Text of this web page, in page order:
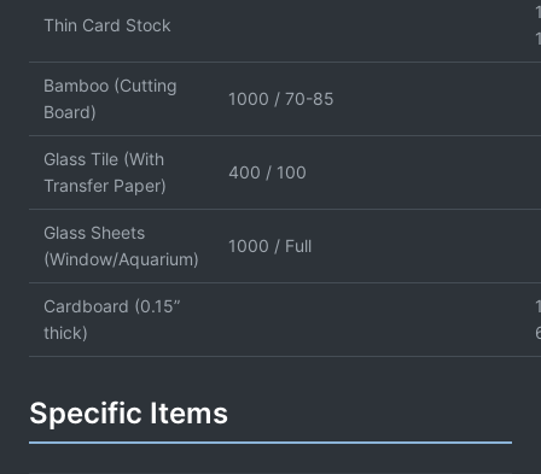
Thin Card Stock
Bamboo (Cutting
Board)
1000 / 70-85
Glass Tile (With
Transfer Paper)
400 / 100
Glass Sheets
(Window/Aquarium)
1000 / Full
Cardboard (0.15”
thick)
Specific Items